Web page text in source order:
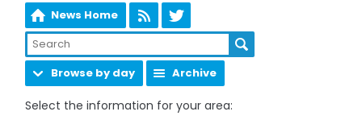
News Home
Browse by day Archive
Select the information for your area: